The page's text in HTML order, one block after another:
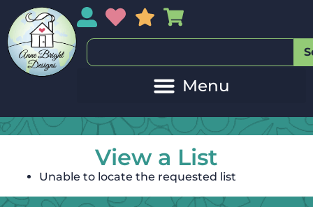
My AccountMy Wishlist
Sales
View a List
Unable to locate the requested list